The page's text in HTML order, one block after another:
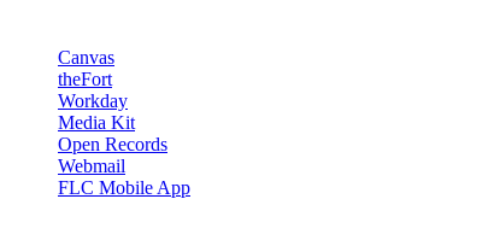
Canvas
theFort
Workday
Media Kit
Open Records
Webmail
FLC Mobile App